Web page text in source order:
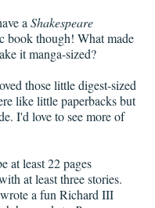
a Shakespeare
book though! What made
it manga-sized?
those little digest-sized
like little paperbacks but
I'd love to see more of
at least 22 pages
at least three stories.
a fun Richard III